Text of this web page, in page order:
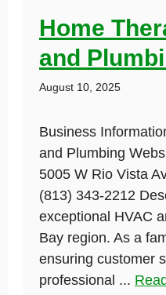
Home
and
August 10, 2025
Business
and Plumbing
5005 W Rio Vista
(813) 343-2212
exceptional HVAC
Bay region. As a
ensuring customer
professional ...